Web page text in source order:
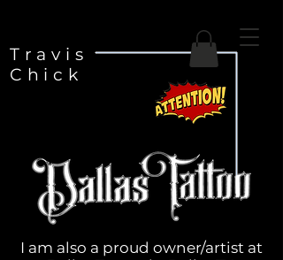
Travis
Chick
I am also a proud owner/artist at